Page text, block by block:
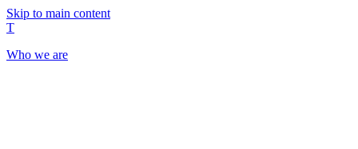
Skip to main content
T
Who we are